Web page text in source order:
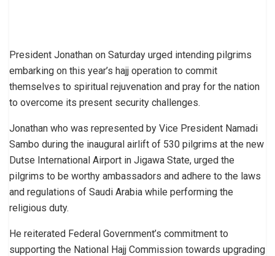
President Jonathan on Saturday urged intending pilgrims
embarking on this year’s hajj operation to commit
themselves to spiritual rejuvenation and pray for the nation
to overcome its present security challenges.
Jonathan who was represented by Vice President Namadi
Sambo during the inaugural airlift of 530 pilgrims at the new
Dutse International Airport in Jigawa State, urged the
pilgrims to be worthy ambassadors and adhere to the laws
and regulations of Saudi Arabia while performing the
religious duty.
He reiterated Federal Government’s commitment to
supporting the National Hajj Commission towards upgrading